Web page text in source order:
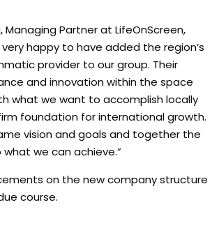
Managing Partner at LifeOnScreen,
happy to have added the region’s
provider to our group. Their
and innovation within the space
what we want to accomplish locally
foundation for international growth.
vision and goals and together the
what we can achieve.”
on the new company structure
course.